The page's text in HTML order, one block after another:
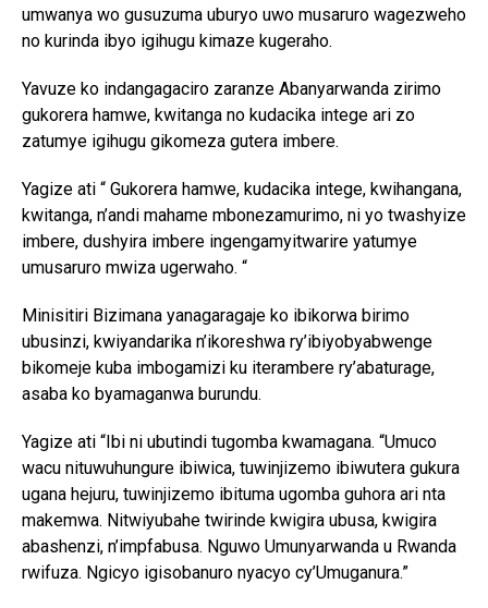
umwanya wo gusuzuma uburyo uwo musaruro wagezweho
no kurinda ibyo igihugu kimaze kugeraho.
Yavuze ko indangagaciro zaranze Abanyarwanda zirimo
gukorera hamwe, kwitanga no kudacika intege ari zo
zatumye igihugu gikomeza gutera imbere.
Yagize ati “ Gukorera hamwe, kudacika intege, kwihangana,
kwitanga, n’andi mahame mbonezamurimo, ni yo twashyize
imbere, dushyira imbere ingengamyitwarire yatumye
umusaruro mwiza ugerwaho. “
Minisitiri Bizimana yanagaragaje ko ibikorwa birimo
ubusinzi, kwiyandarika n’ikoreshwa ry’ibiyobyabwenge
bikomeje kuba imbogamizi ku iterambere ry’abaturage,
asaba ko byamaganwa burundu.
Yagize ati “Ibi ni ubutindi tugomba kwamagana. “Umuco
wacu nituwuhungure ibiwica, tuwinjizemo ibiwutera gukura
ugana hejuru, tuwinjizemo ibituma ugomba guhora ari nta
makemwa. Nitwiyubahe twirinde kwigira ubusa, kwigira
abashenzi, n’impfabusa. Nguwo Umunyarwanda u Rwanda
rwifuza. Ngicyo igisobanuro nyacyo cy’Umuganura.”